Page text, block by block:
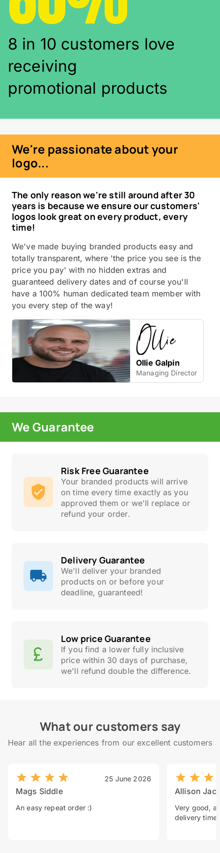
8 in 10 customers love
receiving
promotional products
We're passionate about your
logo...
The only reason we're still around after 30
years is because we ensure our customers'
logos look great on every product, every
time!
We've made buying branded products easy and
totally transparent, where 'the price you see is the
price you pay' with no hidden extras and
guaranteed delivery dates and of course you'll
have a 100% human dedicated team member with
you every step of the way!
Ollie Galpin
Managing Director
We Guarantee
Risk Free Guarantee
Your branded products will arrive
on time every time exactly as you
approved them or we'll replace or
refund your order.
Delivery Guarantee
We'll deliver your branded
products on or before your
deadline, guaranteed!
Low price Guarantee
If you find a lower fully inclusive
price within 30 days of purchase,
we'll refund double the difference.
What our customers say
Hear all the experiences from our excellent customers
25 June 2026
Mags Siddle
An easy repeat order :)
Allison
Very good, a
delivery time.